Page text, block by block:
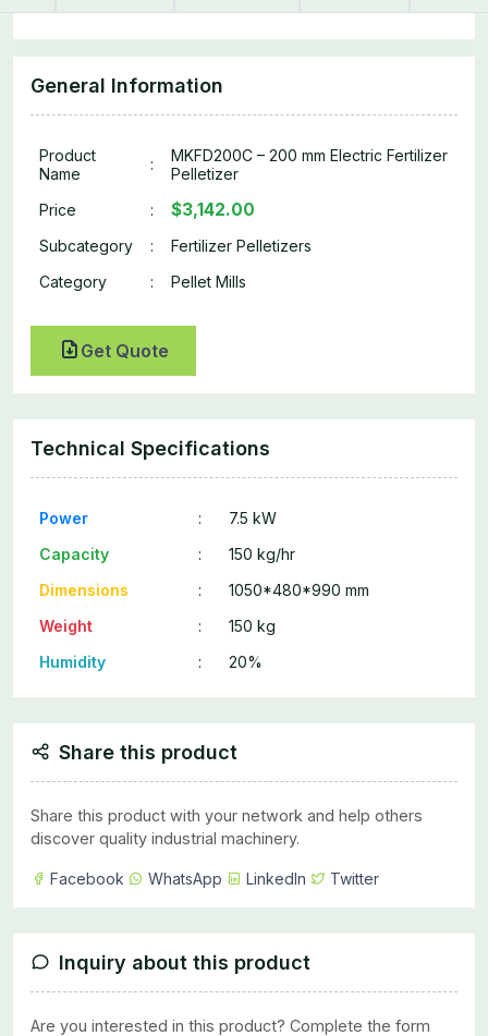
General Information
Product
Name
:
MKFD200C – 200 mm Electric Fertilizer
Pelletizer
Price
: $3,142.00
Subcategory :
Fertilizer Pelletizers
Category
: Pellet Mills
Get Quote
Technical Specifications
Power :
7.5 kW
Capacity
:
150 kg/hr
Dimensions
:
1050*480*990 mm
Weight
:
150 kg
Humidity
: 20%
Share this product
Share this product with your network and help others
discover quality industrial machinery.
Facebook WhatsApp LinkedIn Twitter
Inquiry about this product
Are you interested in this product? Complete the form